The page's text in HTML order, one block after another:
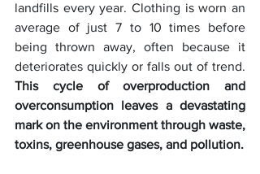
landfills every year. Clothing is worn an
average of just 7 to 10 times before
being thrown away, often because it
This cycle of overproduction and
overconsumption leaves a devastating
mark on the environment through waste,
toxins, greenhouse gases, and pollution.